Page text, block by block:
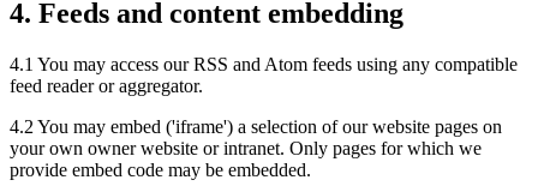
4. Feeds and content embedding
4.1 You may access our RSS and Atom feeds using any compatible
feed reader or aggregator.
4.2 You may embed ('iframe') a selection of our website pages on
your own owner website or intranet. Only pages for which we
provide embed code may be embedded.